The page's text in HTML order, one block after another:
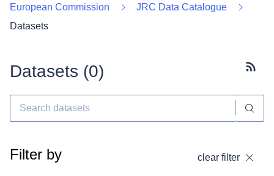
European Commission
JRC Data Catalogue
Datasets
Datasets (0)
Filter by clear filter